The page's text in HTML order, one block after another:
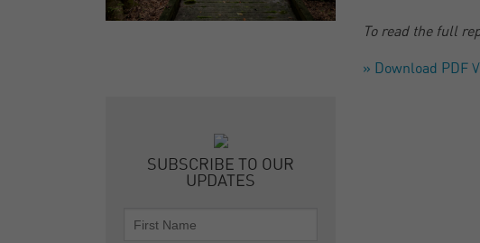
SUBSCRIBE TO OUR
UPDATES
To read the full
» Download PDF